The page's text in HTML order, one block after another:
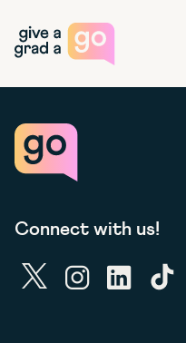
Give a Grad a Go
Connect with us!
twitter instagramlinkedintiktok